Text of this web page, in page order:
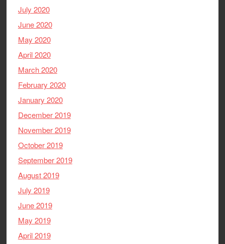
July 2020
June 2020
May 2020
April 2020
March 2020
February 2020
January 2020
December 2019
November 2019
October 2019
September 2019
August 2019
July 2019
June 2019
May 2019
April 2019